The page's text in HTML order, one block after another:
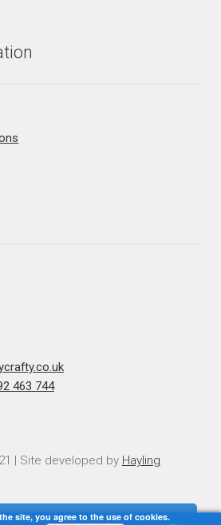
463 744
| Site developed by Hayling
site, you agree to the use of cookies.